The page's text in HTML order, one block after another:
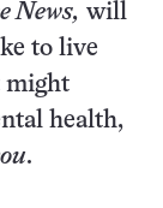
News, will
to live
might
health,
.